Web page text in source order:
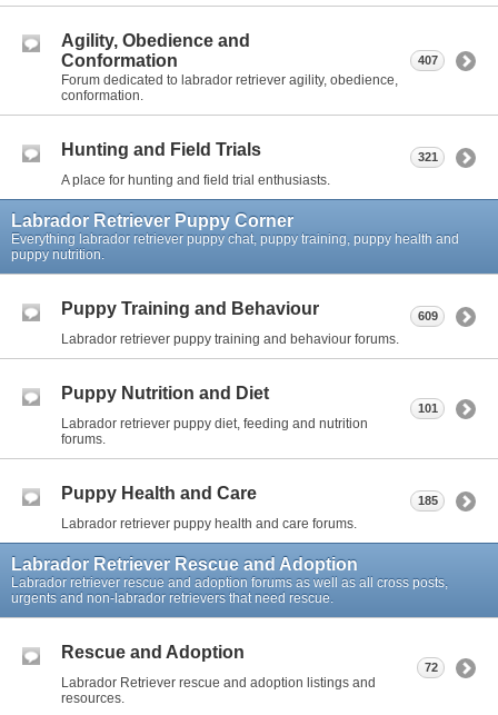
Agility, Obedience and
Conformation
Forum dedicated to labrador retriever agility, obedience,
conformation.
407
Hunting and Field Trials
A place for hunting and field trial enthusiasts.
321
Labrador Retriever Puppy Corner
Everything labrador retriever puppy chat, puppy training, puppy health and
puppy nutrition.
Puppy Training and Behaviour
Labrador retriever puppy training and behaviour forums.
609
Puppy Nutrition and Diet
Labrador retriever puppy diet, feeding and nutrition
forums.
101
Puppy Health and Care
Labrador retriever puppy health and care forums.
185
Labrador Retriever Rescue and Adoption
Labrador retriever rescue and adoption forums as well as all cross posts,
urgents and non-labrador retrievers that need rescue.
Rescue and Adoption
Labrador Retriever rescue and adoption listings and
resources.
72